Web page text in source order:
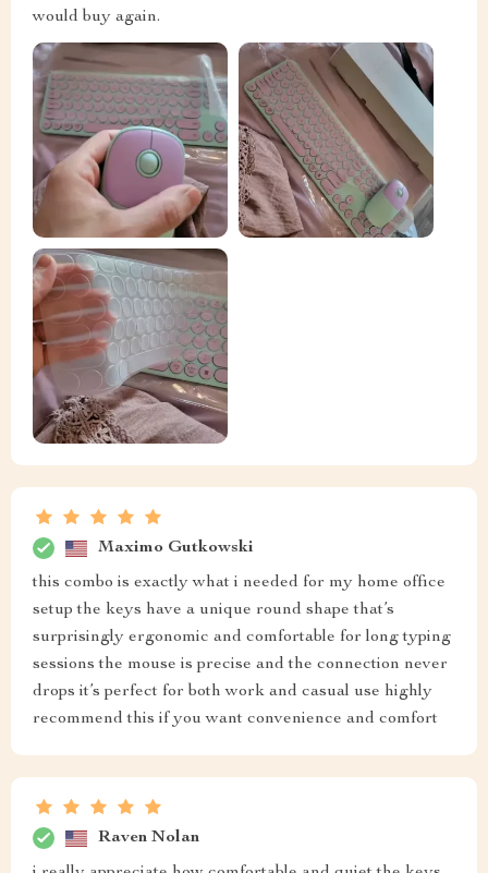
would buy again.
Maximo Gutkowski
this combo is exactly what i needed for my home office
setup the keys have a unique round shape that’s
surprisingly ergonomic and comfortable for long typing
sessions the mouse is precise and the connection never
drops it’s perfect for both work and casual use highly
recommend this if you want convenience and comfort
Raven Nolan